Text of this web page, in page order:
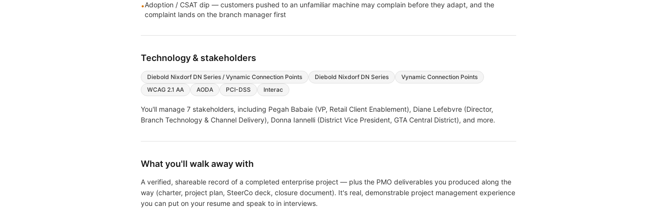
•Adoption / CSAT dip — customers pushed to an unfamiliar machine may complain before they adapt, and the
complaint lands on the branch manager first
Technology & stakeholders
Diebold Nixdorf DN Series / Vynamic Connection Points Diebold Nixdorf DN Series
Vynamic Connection Points
WCAG 2.1 AA
AODA PCI-DSS Interac
You'll manage 7 stakeholders, including Pegah Babaie (VP, Retail Client Enablement), Diane Lefebvre (Director,
Branch Technology & Channel Delivery), Donna Iannelli (District Vice President, GTA Central District), and more.
What you'll walk away with
A verified, shareable record of a completed enterprise project — plus the PMO deliverables you produced along the
way (charter, project plan, SteerCo deck, closure document). It's real, demonstrable project management experience
you can put on your resume and speak to in interviews.